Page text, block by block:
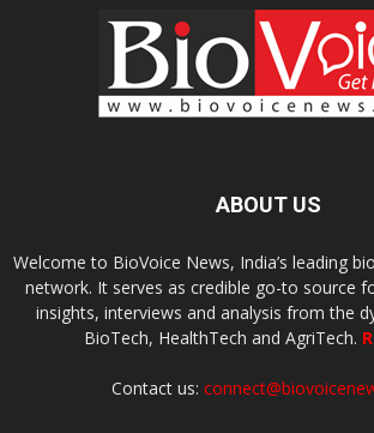
ABOUT US
Welcome to BioVoice News, India’s leading
network. It serves as credible go-to source
insights, interviews and analysis from the
BioTech, HealthTech and AgriTech.
Contact us: